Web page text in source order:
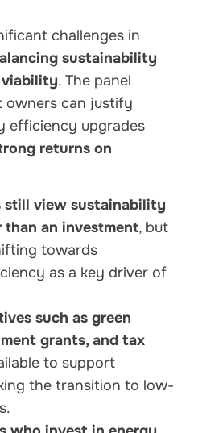
challenges in
sustainability
. The panel
owners can justify
efficiency upgrades
returns on
still view sustainability
than an investment, but
towards
as a key driver of
such as green
grants, and tax
to support
the transition to low-